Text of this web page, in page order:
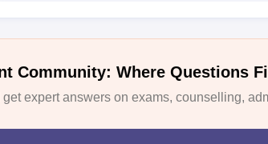
Community: Where Questions
expert answers on exams, counselling,